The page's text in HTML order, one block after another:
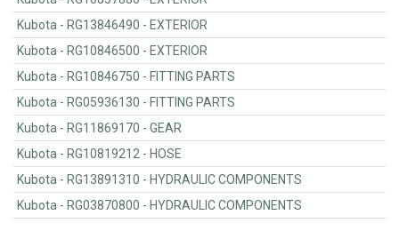
Kubota - RG13846490 - EXTERIOR
Kubota - RG10846500 - EXTERIOR
Kubota - RG10846750 - FITTING PARTS
Kubota - RG05936130 - FITTING PARTS
Kubota - RG11869170 - GEAR
Kubota - RG10819212 - HOSE
Kubota - RG13891310 - HYDRAULIC COMPONENTS
Kubota - RG03870800 - HYDRAULIC COMPONENTS